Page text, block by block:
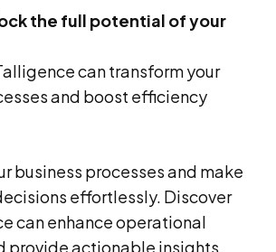
the full potential of your
can transform your
and boost efficiency
business processes and make
effortlessly. Discover
can enhance operational
provide actionable insights.